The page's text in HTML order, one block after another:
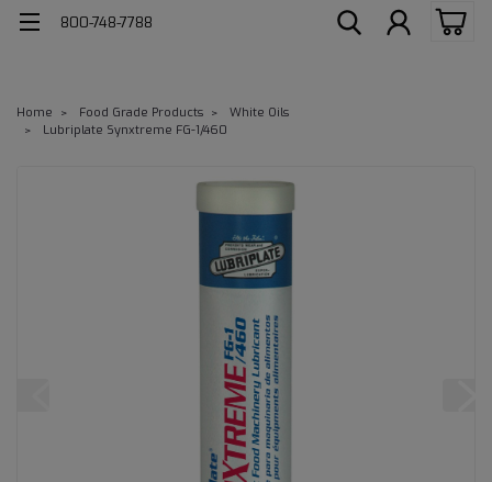
800-748-7788
Home Food Grade Products
White Oils
Lubriplate Synxtreme FG-1/460